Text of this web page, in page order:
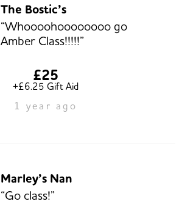
The Bostic’s
“Whoooohoooooooo go
Amber Class!!!!!”
£25
+£6.25 Gift Aid
1 year ago
Marley’s Nan
“Go class!”